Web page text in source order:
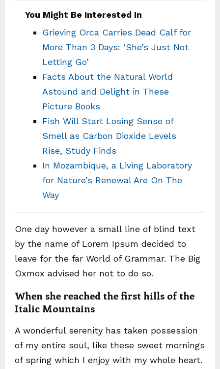
You Might Be Interested In
Grieving Orca Carries Dead Calf for
More Than 3 Days: ‘She’s Just Not
Letting Go’
Facts About the Natural World
Astound and Delight in These
Picture Books
Fish Will Start Losing Sense of
Smell as Carbon Dioxide Levels
Rise, Study Finds
In Mozambique, a Living Laboratory
for Nature’s Renewal Are On The
Way
One day however a small line of blind text
by the name of Lorem Ipsum decided to
leave for the far World of Grammar. The Big
Oxmox advised her not to do so.
When she reached the first hills of the
Italic Mountains
A wonderful serenity has taken possession
of my entire soul, like these sweet mornings
of spring which I enjoy with my whole heart.